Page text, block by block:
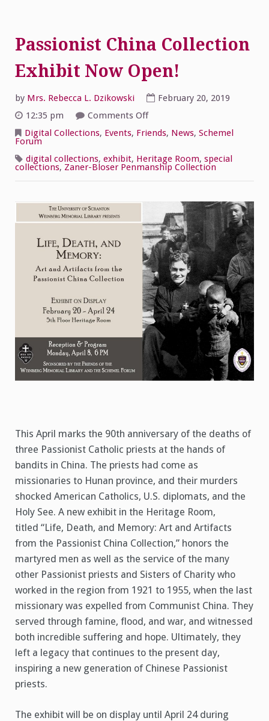
Passionist China Collection
Exhibit Now Open!
by Mrs. Rebecca L. Dzikowski
February 20, 2019
12:35 pm
Comments Offon
China
Collection
Now
Open!
Digital Collections, Events, Friends, News, Schemel
Forum
digital collections, exhibit, Heritage Room, special
collections, Zaner-Bloser Penmanship Collection
This April marks the 90th anniversary of the deaths of
three Passionist Catholic priests at the hands of
bandits in China. The priests had come as
missionaries to Hunan province, and their murders
shocked American Catholics, U.S. diplomats, and the
Holy See. A new exhibit in the Heritage Room,
titled “Life, Death, and Memory: Art and Artifacts
from the Passionist China Collection,” honors the
martyred men as well as the service of the many
other Passionist priests and Sisters of Charity who
worked in the region from 1921 to 1955, when the last
missionary was expelled from Communist China. They
served through famine, flood, and war, and witnessed
both incredible suffering and hope. Ultimately, they
left a legacy that continues to the present day,
inspiring a new generation of Chinese Passionist
priests.
The exhibit will be on display until April 24 during